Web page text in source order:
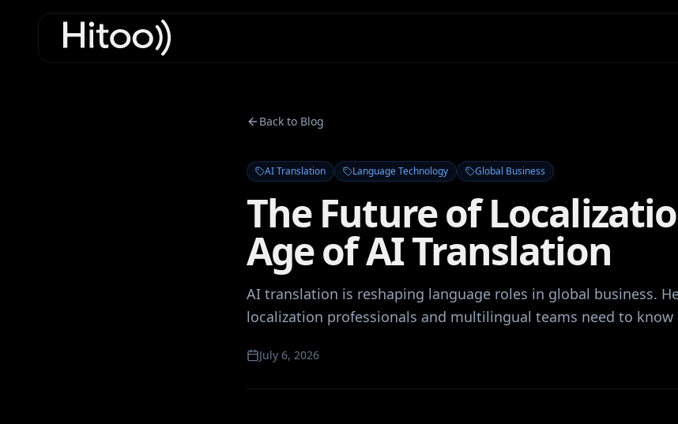
Back to Blog
AI Translation Language Technology Global Business
The Future of
Age of AI Translation
AI translation is reshaping language roles in global business.
localization professionals and multilingual teams need to know
July 6, 2026